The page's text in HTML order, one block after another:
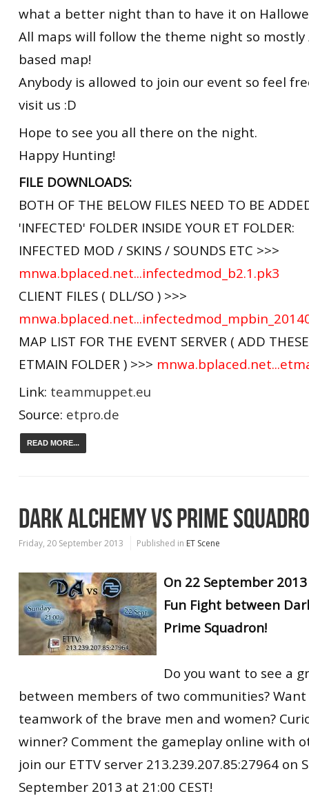
what a better night than to have it on
All maps will follow the theme night so mostly
based map!
Anybody is allowed to join our event so feel
visit us :D
Hope to see you all there on the night.
Happy Hunting!
FILE DOWNLOADS:
BOTH OF THE BELOW FILES NEED TO BE
'INFECTED' FOLDER INSIDE YOUR ET FOLDER:
INFECTED MOD / SKINS / SOUNDS ETC >>>
mnwa.bplaced.net...infectedmod_b2.1.pk3
CLIENT FILES ( DLL/SO ) >>>
MAP LIST FOR THE EVENT SERVER ( ADD
ETMAIN FOLDER ) >>>
Link: teammuppet.eu
Source: etpro.de
READ MORE...
DARK ALCHEMY VS PRIME
Friday, 20 September 2013 Published in ET Scene
On 22 September
Fun Fight between
Prime Squadron!
Do you want to see a
between members of two communities?
teamwork of the brave men and women?
winner? Comment the gameplay online with
join our ETTV server 213.239.207.85:27964 on
September 2013 at 21:00 CEST!